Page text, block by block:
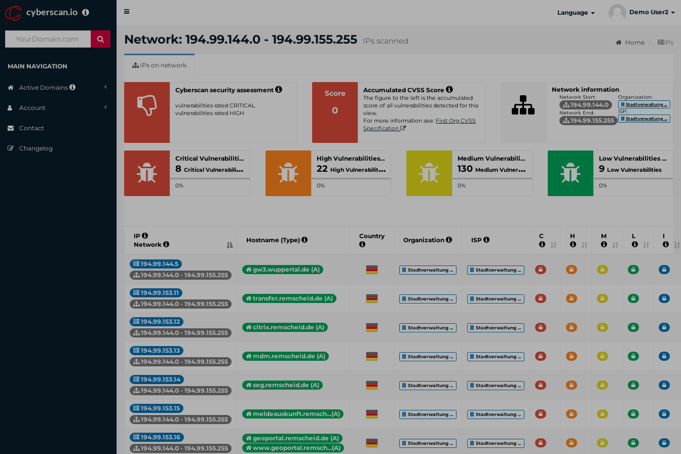
cyberscan.io
Toggle
Language Demo User2
MAIN NAVIGATION
Active Domains
Account
Contact
Changelog
Network: 194.99.144.0 - 194.99.155.255 IPs scanned Home IPs
IPs on network
Cyberscan security assessment
vulnerabilities rated CRITICAL
vulnerabilities rated HIGH
Score
0
Accumulated CVSS Score
The figure to the left is the accumulated
score of all vulnerabilities detected for this
view.
For more information see: First Org CVSS
Specification
Network information
Network Start:
194.99.144.0
Network End:
194.99.155.255
Organization:
Stadtverwaltung ...
ISP:
Stadtverwaltung ...
Critical Vulnerabilities
8 Critical Vulnerabilities
0%
High Vulnerabilities
22 High Vulnerabilities
0%
Medium Vulnerabilities
130 Medium Vulnerabilities
0%
Low Vulnerabilities
9 Low Vulnerabilities
0%
IP
Network
Hostname (Type)
Country
Organization ISP
C H M L I
194.99.144.5
194.99.144.0 - 194.99.155.255
gw3.wuppertal.de (A) Stadtverwaltung ... Stadtverwaltung ...
194.99.153.11
194.99.144.0 - 194.99.155.255
transfer.remscheid.de (A) Stadtverwaltung ... Stadtverwaltung ...
194.99.153.12
194.99.144.0 - 194.99.155.255
citrix.remscheid.de (A) Stadtverwaltung ... Stadtverwaltung ...
194.99.153.13
194.99.144.0 - 194.99.155.255
mdm.remscheid.de (A) Stadtverwaltung ... Stadtverwaltung ...
194.99.153.14
194.99.144.0 - 194.99.155.255
seg.remscheid.de (A) Stadtverwaltung ... Stadtverwaltung ...
194.99.153.15
194.99.144.0 - 194.99.155.255
meldeauskunft.remsch...(A) Stadtverwaltung ... Stadtverwaltung ...
194.99.153.16
194.99.144.0 - 194.99.155.255
geoportal.remscheid.de (A)
www.geoportal.remsch...(A)
Stadtverwaltung ... Stadtverwaltung ...